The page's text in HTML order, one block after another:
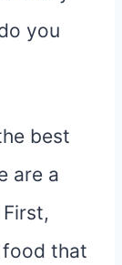
you
best
are a
food that